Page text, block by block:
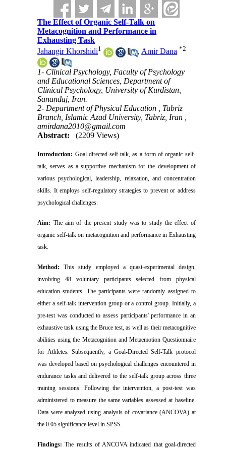
The Effect of Organic Self-Talk on
Metacognition and Performance in
Exhausting Task
Jahangir Khorshidi1 , Amir Dana *2
1- Clinical Psychology, Faculty of Psychology
and Educational Sciences, Department of
Clinical Psychology, University of Kurdistan,
Sanandaj, Iran.
2- Department of Physical Education , Tabriz
Branch, Islamic Azad University, Tabriz, Iran ,
amirdana2010@gmail.com
Abstract:
(2209 Views)
Introduction: Goal-directed self-talk, as a form of organic self-
talk, serves as a supportive mechanism for the development of
various psychological, leadership, relaxation, and concentration
skills. It employs self-regulatory strategies to prevent or address
psychological challenges.
Aim: The aim of the present study was to study the effect of
organic self-talk on metacognition and performance in Exhausting
task.
Method:
This study employed a quasi-experimental design,
involving 48 voluntary participants selected from physical
education students. The participants were randomly assigned to
either a self-talk intervention group or a control group. Initially, a
pre-test was conducted to assess participants' performance in an
exhaustive task using the Bruce test, as well as their metacognitive
abilities using the Metacognition and Metaemotion Questionnaire
for Athletes. Subsequently, a Goal-Directed Self-Talk protocol
was developed based on psychological challenges encountered in
endurance tasks and delivered to the self-talk group across three
training sessions. Following the intervention, a post-test was
administered to measure the same variables assessed at baseline.
Data were analyzed using analysis of covariance (ANCOVA) at
the 0.05 significance level in SPSS.
Findings: The results of ANCOVA indicated that goal-directed